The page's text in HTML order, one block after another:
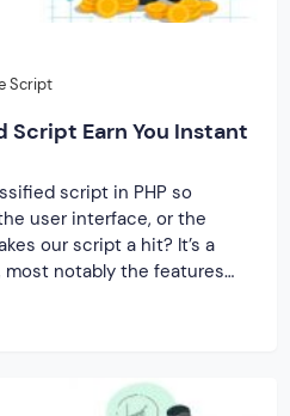
Script
Script Earn You Instant
script in PHP so
user interface, or the
our script a hit? It’s a
notably the features